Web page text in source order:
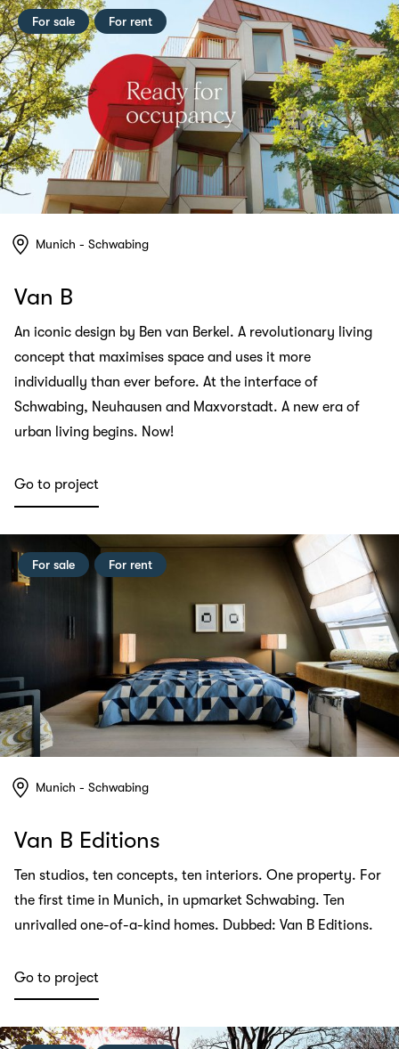
For sale For rent
Munich - Schwabing
Van B
An iconic design by Ben van Berkel. A revolutionary living
concept that maximises space and uses it more
individually than ever before. At the interface of
Schwabing, Neuhausen and Maxvorstadt. A new era of
urban living begins. Now!
Go to project
For sale For rent
Munich - Schwabing
Van B Editions
Ten studios, ten concepts, ten interiors. One property. For
the first time in Munich, in upmarket Schwabing. Ten
unrivalled one-of-a-kind homes. Dubbed: Van B Editions.
Go to project